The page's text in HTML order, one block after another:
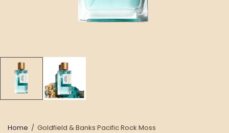
Home / Goldfield & Banks Pacific Rock Moss